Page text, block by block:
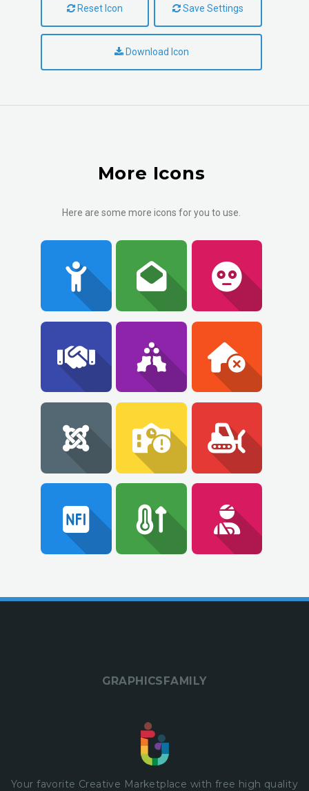
Reset Icon Save Settings
Download Icon
More Icons
Here are some more icons for you to use.
GRAPHICSFAMILY
Your favorite Creative Marketplace with free high quality